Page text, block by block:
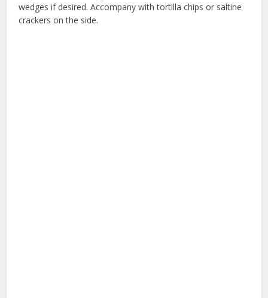
wedges if desired. Accompany with tortilla chips or saltine
crackers on the side.